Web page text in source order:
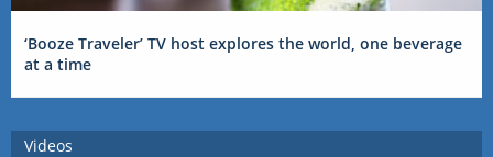
‘Booze Traveler’ TV host explores the world, one beverage
at a time
Videos